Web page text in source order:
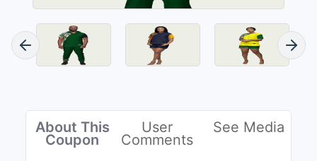
About This
Coupon
User
Comments
See Media